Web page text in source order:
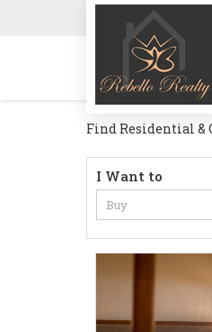
Find Residential &
I Want to